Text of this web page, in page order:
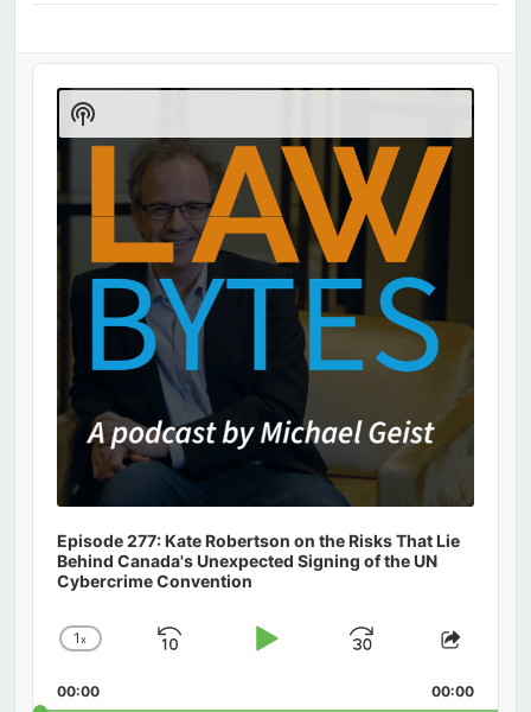
Audio
Player
Episode 277: Kate Robertson on the Risks That Lie
Behind Canada's Unexpected Signing of the UN
Cybercrime Convention
Change
Rate
1x
Skip
Play
Jump
Forward
Share
00:00 00:00
Show
Podcast
Information